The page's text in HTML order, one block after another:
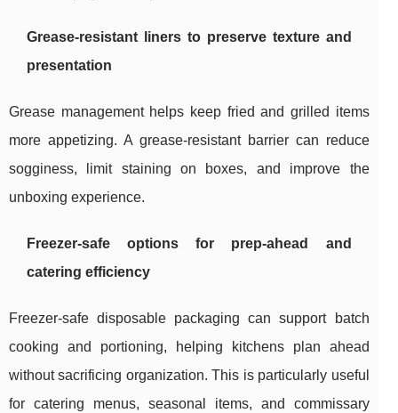
Grease-resistant liners to preserve texture and
presentation
Grease management helps keep fried and grilled items
more appetizing. A grease-resistant barrier can reduce
sogginess, limit staining on boxes, and improve the
unboxing experience.
Freezer-safe options for prep-ahead and
catering efficiency
Freezer-safe disposable packaging can support batch
cooking and portioning, helping kitchens plan ahead
without sacrificing organization. This is particularly useful
for catering menus, seasonal items, and commissary